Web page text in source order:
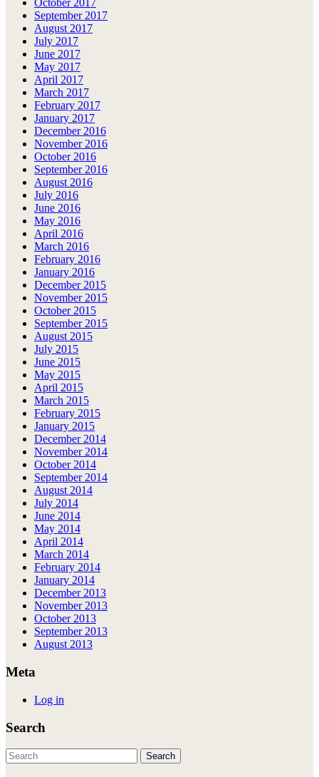
October 2017
September 2017
August 2017
July 2017
June 2017
May 2017
April 2017
March 2017
February 2017
January 2017
December 2016
November 2016
October 2016
September 2016
August 2016
July 2016
June 2016
May 2016
April 2016
March 2016
February 2016
January 2016
December 2015
November 2015
October 2015
September 2015
August 2015
July 2015
June 2015
May 2015
April 2015
March 2015
February 2015
January 2015
December 2014
November 2014
October 2014
September 2014
August 2014
July 2014
June 2014
May 2014
April 2014
March 2014
February 2014
January 2014
December 2013
November 2013
October 2013
September 2013
August 2013
Meta
Log in
Search